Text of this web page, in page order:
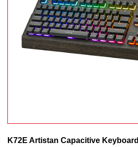
K72E Artistan Capacitive Keyboard